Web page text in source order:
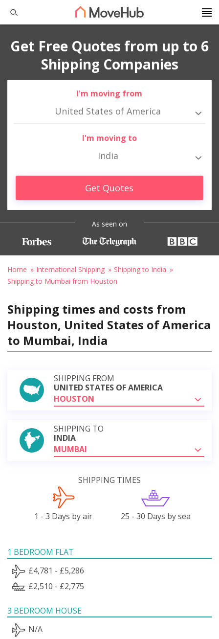
Get Free Quotes from up to 6
Shipping Companies
I'm moving from
United States of America
I'm moving to
India
Get Quotes
As seen on
Home International Shipping
Shipping to India
Shipping to Mumbai from Houston
Shipping times and costs from
Houston, United States of America
to Mumbai, India
SHIPPING FROM
UNITED STATES OF AMERICA
HOUSTON
SHIPPING TO
INDIA
MUMBAI
SHIPPING TIMES
1 - 3 Days by air 25 - 30 Days by sea
1 BEDROOM FLAT
£4,781 - £5,286
£2,510 - £2,775
3 BEDROOM HOUSE
N/A